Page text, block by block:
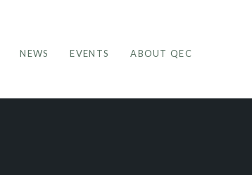
NEWS EVENTS ABOUT QEC